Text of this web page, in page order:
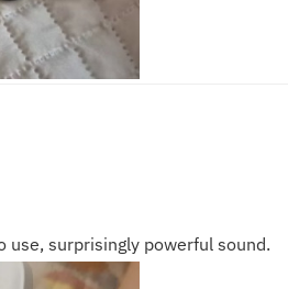
use, surprisingly powerful sound.